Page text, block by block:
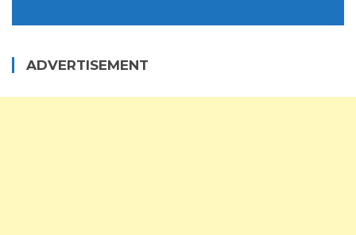
ADVERTISEMENT